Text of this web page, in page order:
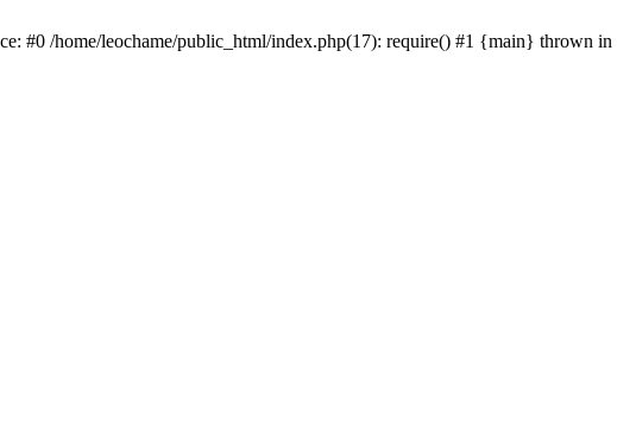
#0 /home/leochame/public_html/index.php(17): require() #1 {main} thrown in